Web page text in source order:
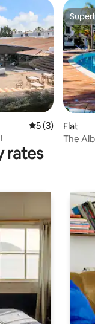
5 out of 5
5 (3)
Flat
The
rates